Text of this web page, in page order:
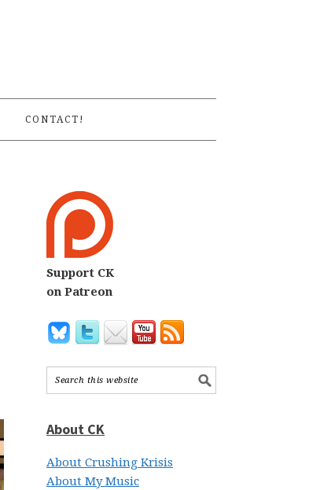
CONTACT!
Support CK
on Patreon
About CK
About Crushing Krisis
About My Music